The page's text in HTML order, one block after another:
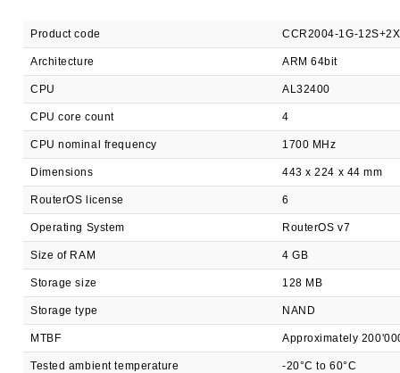
Product code CCR2004-1G-
Architecture ARM 64bit
CPU AL32400
CPU core count 4
CPU nominal frequency 1700 MHz
Dimensions 443 x 224 x 44 mm
RouterOS license 6
Operating System RouterOS v7
Size of RAM 4 GB
Storage size 128 MB
Storage type NAND
MTBF Approximately
Tested ambient temperature -20°C to 60°C